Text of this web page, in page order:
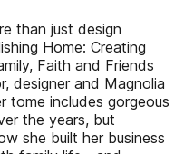
than just design
Home: Creating
Faith and Friends
designer and Magnolia
tome includes gorgeous
the years, but
she built her business